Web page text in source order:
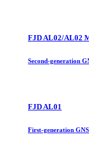
FJD AL02/AL02
Second-generation
FJD AL01
First-generation